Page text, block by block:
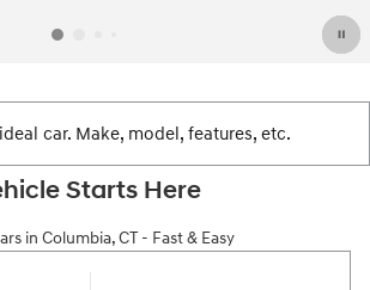
car. Make, model, features, etc.
Starts Here
in Columbia, CT - Fast & Easy